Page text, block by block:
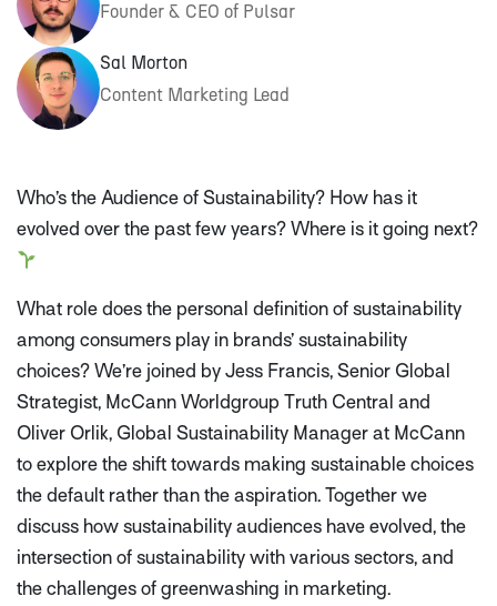
Founder & CEO of Pulsar
Sal Morton
Content Marketing Lead
Who’s the Audience of Sustainability? How has it
evolved over the past few years? Where is it going next?
What role does the personal definition of sustainability
among consumers play in brands’ sustainability
choices? We’re joined by Jess Francis, Senior Global
Strategist, McCann Worldgroup Truth Central and
Oliver Orlik, Global Sustainability Manager at McCann
to explore the shift towards making sustainable choices
the default rather than the aspiration. Together we
discuss how sustainability audiences have evolved, the
intersection of sustainability with various sectors, and
the challenges of greenwashing in marketing.